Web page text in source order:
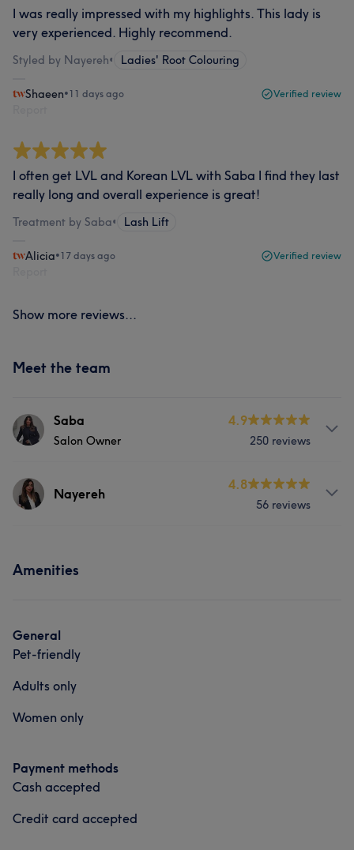
I was really impressed with my highlights. This lady is
very experienced. Highly recommend.
Styled by Nayereh• Ladies' Root Colouring
Shaeen•11 days ago Verified review
I often get LVL and Korean LVL with Saba I find they last
really long and overall experience is great!
Treatment by Saba• Lash Lift
Alicia•17 days ago Verified review
Show more reviews...
Meet the team
Saba
Salon Owner
4.9
250 reviews
Services
Nayereh
4.8
56 reviews
What our customers say about Nayereh
Professional
Amenities
General
Pet-friendly
Adults only
Women only
Payment methods
Cash accepted
Credit card accepted